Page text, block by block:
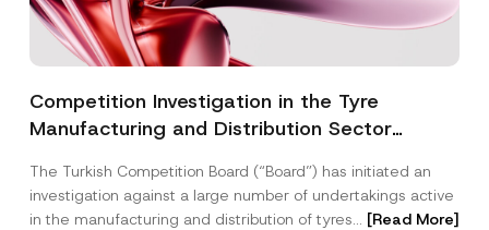
Competition Investigation in the Tyre
Manufacturing and Distribution Sector
3.6 Billion Imposed
The Turkish Competition Board (“Board”) has initiated an
investigation against a large number of undertakings active
in the manufacturing and distribution of tyres... [Read More]